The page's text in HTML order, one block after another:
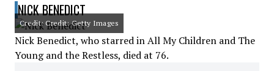
NICK BENEDICT
Credit: Credit: Getty Images
Nick Benedict, who starred in All My Children and The
Young and the Restless, died at 76.